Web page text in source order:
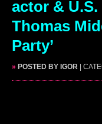
actor &
Thomas
Party’
» POSTED BY IGOR |